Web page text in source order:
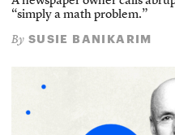
“simply a math problem.”
By SUSIE BANIKARIM